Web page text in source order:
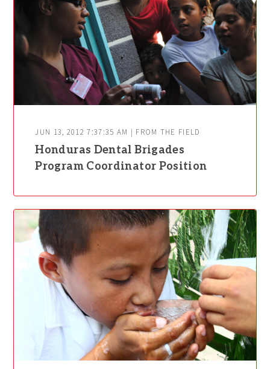
JUN 13, 2012 7:37:35 AM | FROM THE FIELD
Honduras Dental Brigades
Program Coordinator Position